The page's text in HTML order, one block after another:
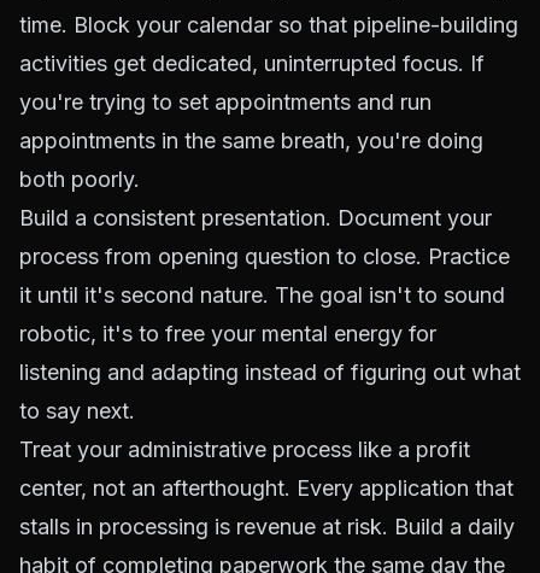
time. Block your calendar so that pipeline-building
activities get dedicated, uninterrupted focus. If
you're trying to set appointments and run
appointments in the same breath, you're doing
both poorly.
Build a consistent presentation. Document your
process from opening question to close. Practice
it until it's second nature. The goal isn't to sound
robotic, it's to free your mental energy for
listening and adapting instead of figuring out what
to say next.
Treat your administrative process like a profit
center, not an afterthought. Every application that
stalls in processing is revenue at risk. Build a daily
habit of completing paperwork the same day the